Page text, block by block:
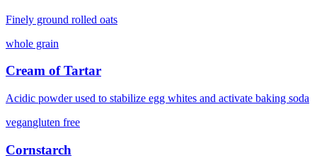
Finely ground rolled oats
whole grain
Cream of Tartar
Acidic powder used to stabilize egg whites and activate baking soda
vegangluten free
Cornstarch